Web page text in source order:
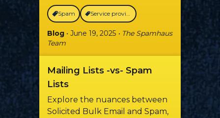
Spam Service providers
Blog • June 19, 2025 • The Spamhaus
Team
Mailing Lists -vs- Spam
Lists
Explore the nuances between
Solicited Bulk Email and Spam,